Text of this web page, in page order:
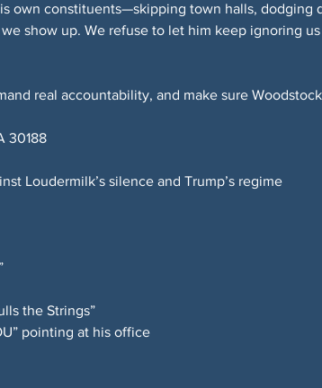
own constituents—skipping town halls, dodging
show up. We refuse to let him keep ignoring
real accountability, and make sure
30188
Loudermilk’s silence and Trump’s regime
the Strings”
pointing at his office